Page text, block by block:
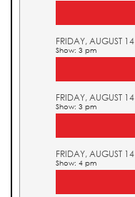
FRIDAY, AUGUST 14
Show: 3 pm
FRIDAY, AUGUST 14
Show: 3 pm
FRIDAY, AUGUST 14
Show: 4 pm